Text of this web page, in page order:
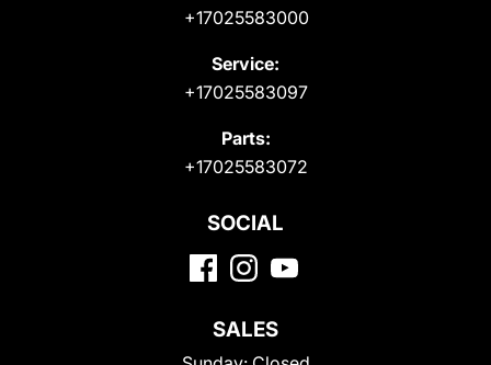
+17025583000
Service:
+17025583097
Parts:
+17025583072
SOCIAL
SALES